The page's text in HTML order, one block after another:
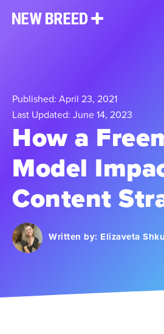
Published: April 23, 2021
Last Updated: June 14, 2023
How a
Model
Content
Written by: Elizaveta